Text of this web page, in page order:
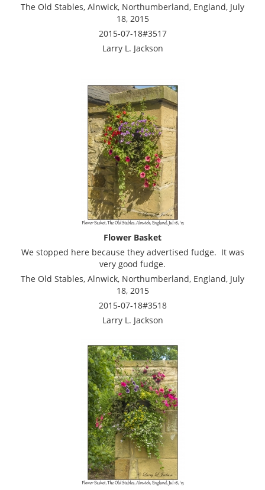
The Old Stables, Alnwick, Northumberland, England, July
18, 2015
2015-07-18#3517
Larry L. Jackson
Flower Basket
We stopped here because they advertised fudge. It was
very good fudge.
The Old Stables, Alnwick, Northumberland, England, July
18, 2015
2015-07-18#3518
Larry L. Jackson